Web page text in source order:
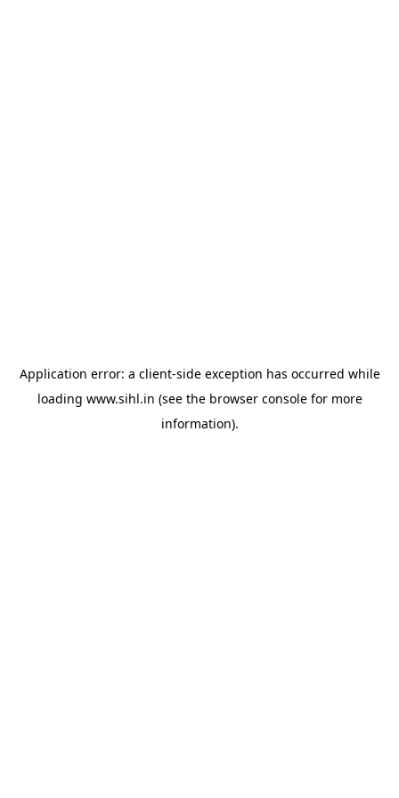
Application error: a client-side exception has occurred while
loading www.sihl.in (see the browser consolefor more
information).